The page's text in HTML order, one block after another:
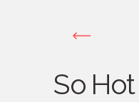
So